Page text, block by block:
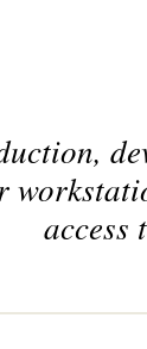
access